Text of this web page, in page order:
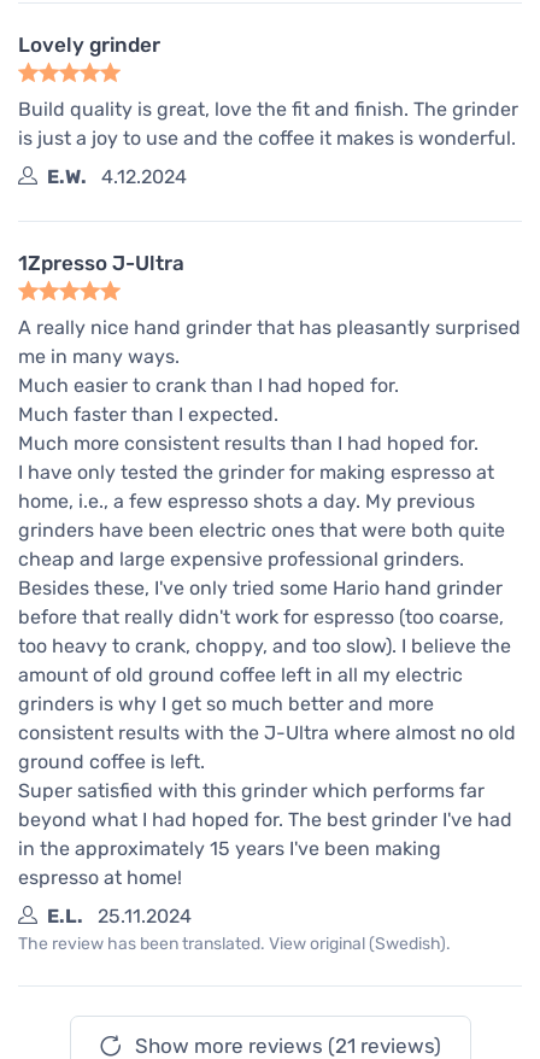
Lovely grinder
Build quality is great, love the fit and finish. The grinder
is just a joy to use and the coffee it makes is wonderful.
E.W.
4.12.2024
1Zpresso J-Ultra
A really nice hand grinder that has pleasantly surprised
me in many ways.
Much easier to crank than I had hoped for.
Much faster than I expected.
Much more consistent results than I had hoped for.
I have only tested the grinder for making espresso at
home, i.e., a few espresso shots a day. My previous
grinders have been electric ones that were both quite
cheap and large expensive professional grinders.
Besides these, I've only tried some Hario hand grinder
before that really didn't work for espresso (too coarse,
too heavy to crank, choppy, and too slow). I believe the
amount of old ground coffee left in all my electric
grinders is why I get so much better and more
consistent results with the J-Ultra where almost no old
ground coffee is left.
Super satisfied with this grinder which performs far
beyond what I had hoped for. The best grinder I've had
in the approximately 15 years I've been making
espresso at home!
E.L.
25.11.2024
The review has been translated. View original (Swedish).
Show more reviews (21 reviews)